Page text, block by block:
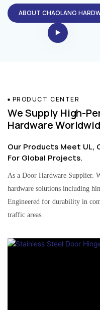
ABOUT CHAOLANG
PRODUCT CENTER
We Supply High-
Hardware
Our Products Meet UL,
For Global Projects.
As a Door Hardware Supplier.
hardware solutions including
Engineered for durability in
traffic areas.